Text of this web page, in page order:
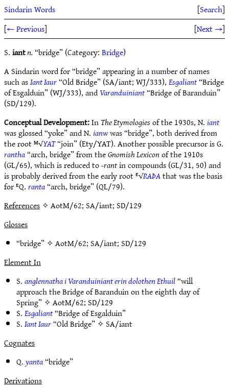
Sindarin Words [Search]
[← Previous] [Next →]
S.iantn.“bridge” (Category:Bridge)
A Sindarin word for “bridge” appearing in a number of names
such asIant Iaur“Old Bridge” (SA/iant; WJ/333),Esgaliant“Bridge
of Esgalduin” (WJ/333), andVaranduiniant“Bridge of Baranduin”
(SD/129).
Conceptual Development:InThe Etymologiesof the 1930s, N.iant
was glossed “yoke” and N.ianwwas “bridge”, both derived from
the root ᴹ√YAT“join” (Ety/YAT). Another possible precursor is G.
rantha“arch, bridge” from theGnomish Lexiconof the 1910s
(GL/65), which is reduced to-rantin compounds (GL/31, 50) and
is probably derived from the early root ᴱ√RAÞAthat was the basis
for ᴱQ.ranta“arch, bridge” (QL/79).
References✧ AotM/62; SA/iant; SD/129
Glosses
“bridge” ✧AotM/62; SA/iant; SD/129
Element In
S.anglennatha i Varanduiniant erin dolothen Ethuil“will
approach the Bridge of Baranduin on the eighth day of
Spring” ✧AotM/62; SD/129
S.Esgaliant“Bridge of Esgalduin”
S.Iant Iaur“Old Bridge” ✧ SA/iant
Cognates
Q.yanta“bridge”
Derivations